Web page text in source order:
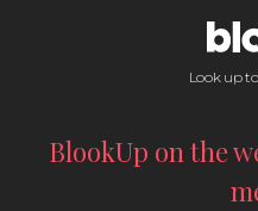
Look up
BlookUp on the